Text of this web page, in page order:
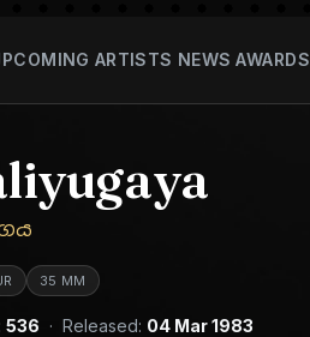
ARTISTS NEWS AWARDS
35 MM
536 · Released: 04 Mar 1983